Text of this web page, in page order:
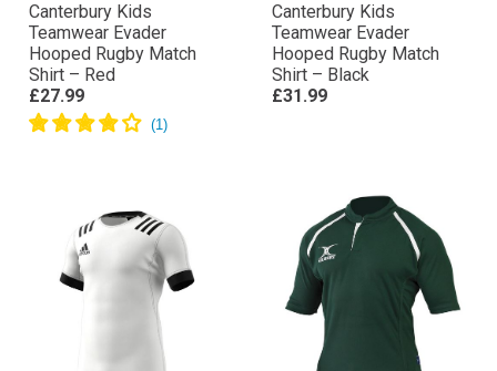
Canterbury Kids
Teamwear Evader
Hooped Rugby Match
Shirt – Red
£27.99
Canterbury Kids
Teamwear Evader
Hooped Rugby Match
Shirt – Black
£31.99